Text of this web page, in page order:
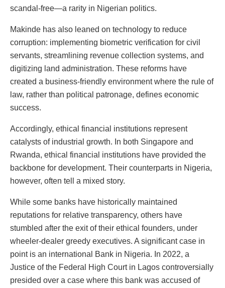
scandal-free—a rarity in Nigerian politics.
Makinde has also leaned on technology to reduce
corruption: implementing biometric verification for civil
servants, streamlining revenue collection systems, and
digitizing land administration. These reforms have
created a business-friendly environment where the rule of
law, rather than political patronage, defines economic
success.
Accordingly, ethical financial institutions represent
catalysts of industrial growth. In both Singapore and
Rwanda, ethical financial institutions have provided the
backbone for development. Their counterparts in Nigeria,
however, often tell a mixed story.
While some banks have historically maintained
reputations for relative transparency, others have
stumbled after the exit of their ethical founders, under
wheeler-dealer greedy executives. A significant case in
point is an international Bank in Nigeria. In 2022, a
Justice of the Federal High Court in Lagos controversially
presided over a case where this bank was accused of